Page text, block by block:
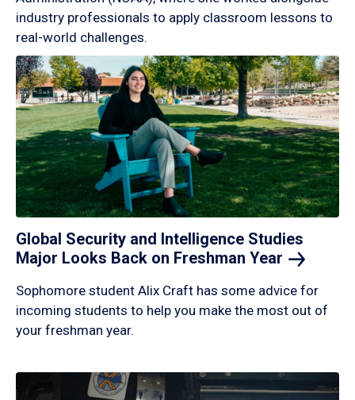
industry professionals to apply classroom lessons to
real-world challenges.
Global Security and Intelligence Studies
Major Looks Back on Freshman Year
Sophomore student Alix Craft has some advice for
incoming students to help you make the most out of
your freshman year.